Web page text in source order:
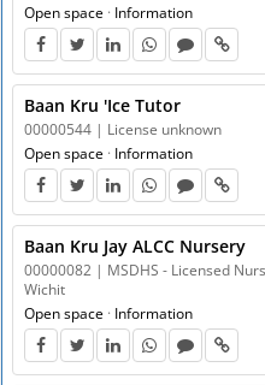
Open space · Information
Baan Kru 'Ice Tutor
00000544 | License unknown
Open space · Information
Baan Kru Jay ALCC Nursery
00000082 | MSDHS - Licensed
Wichit
Open space · Information